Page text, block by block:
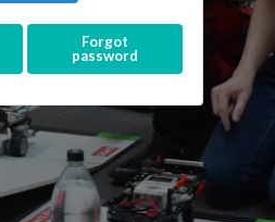
Forgot
password